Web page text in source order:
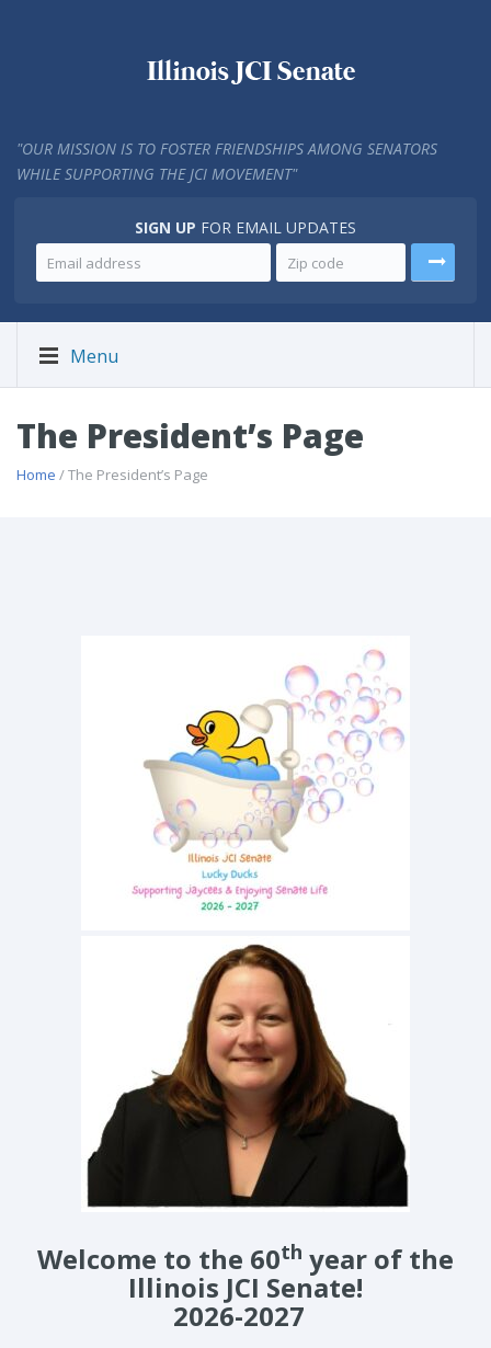
"OUR MISSION IS TO FOSTER FRIENDSHIPS AMONG SENATORS
WHILE SUPPORTING THE JCI MOVEMENT"
SIGN UP FOR EMAIL UPDATES
Menu
The President’s Page
Home / The President’s Page
Welcome to the 60th year of the
Illinois JCI Senate!
2026-2027